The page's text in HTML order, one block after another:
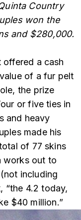
Country
won the
and $280,000.
a cash
of a fur pelt
the prize
or five ties in
and heavy
made his
of 77 skins
works out to
including
“the 4.2 today,
$40 million.”